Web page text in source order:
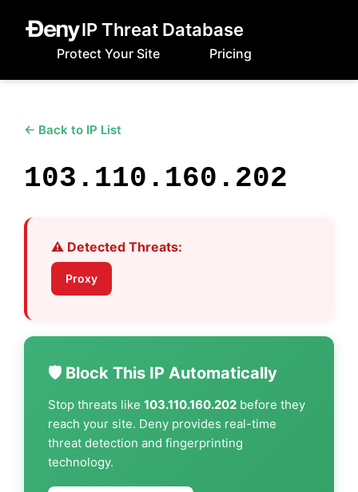
IP Threat Database
Protect Your Site Pricing
← Back to IP List
103.110.160.202
⚠️ Detected Threats:
Proxy
🛡️ Block This IP Automatically
Stop threats like 103.110.160.202 before they
reach your site. Deny provides real-time
threat detection and fingerprinting
technology.